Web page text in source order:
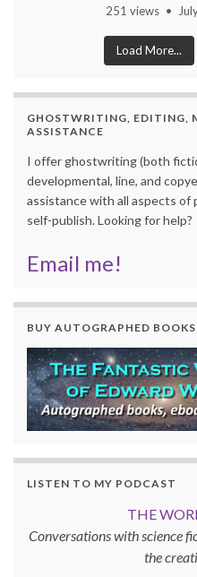
251 views
Load More...
GHOSTWRITING, EDITING,
ASSISTANCE
I offer ghostwriting (both
developmental, line, and
assistance with all aspects
self-publish. Looking for help?
Email me!
BUY AUTOGRAPHED BOOKS
LISTEN TO MY PODCAST
THE
Conversations with science
the